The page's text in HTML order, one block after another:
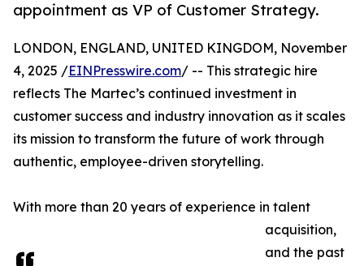
appointment as VP of Customer Strategy.
LONDON, ENGLAND, UNITED KINGDOM, November
4, 2025 /EINPresswire.com/ -- This strategic hire
reflects The Martec’s continued investment in
customer success and industry innovation as it scales
its mission to transform the future of work through
authentic, employee-driven storytelling.
With more than 20 years of experience in talent
acquisition,
and the past